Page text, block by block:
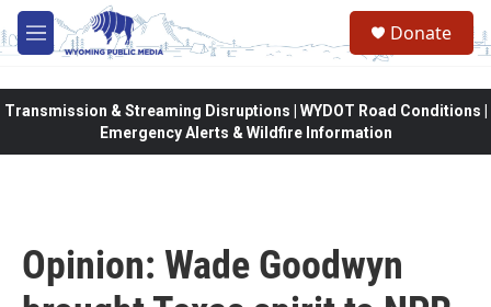
Skip to main content
M
e
Donate
Transmission & Streaming Disruptions | WYDOT Road Conditions |
Emergency Alerts & Wildfire Information
Opinion: Wade Goodwyn